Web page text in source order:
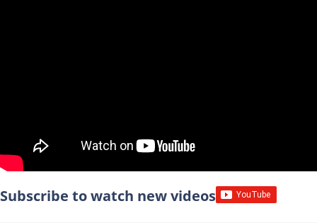
Subscribe to watch new videos